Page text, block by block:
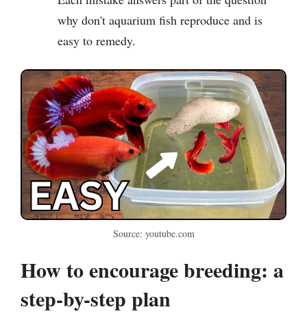
why don't aquarium fish reproduce and is
easy to remedy.
Source: youtube.com
How to encourage breeding: a
step-by-step plan